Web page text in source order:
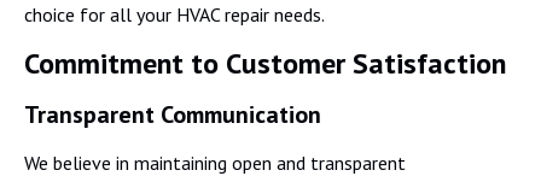
choice for all your HVAC repair needs.
Commitment to Customer Satisfaction
Transparent Communication
We believe in maintaining open and transparent